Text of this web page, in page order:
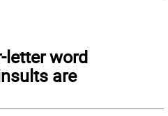
letter word
are